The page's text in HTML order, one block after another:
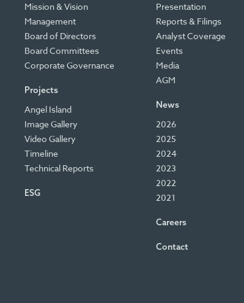
Mission & Vision
Management
Board of Directors
Board Committees
Corporate Governance
Projects
Angel Island
Image Gallery
Video Gallery
Timeline
Technical Reports
ESG
Presentation
Reports & Filings
Analyst Coverage
Events
Media
AGM
News
2026
2025
2024
2023
2022
2021
Careers
Contact